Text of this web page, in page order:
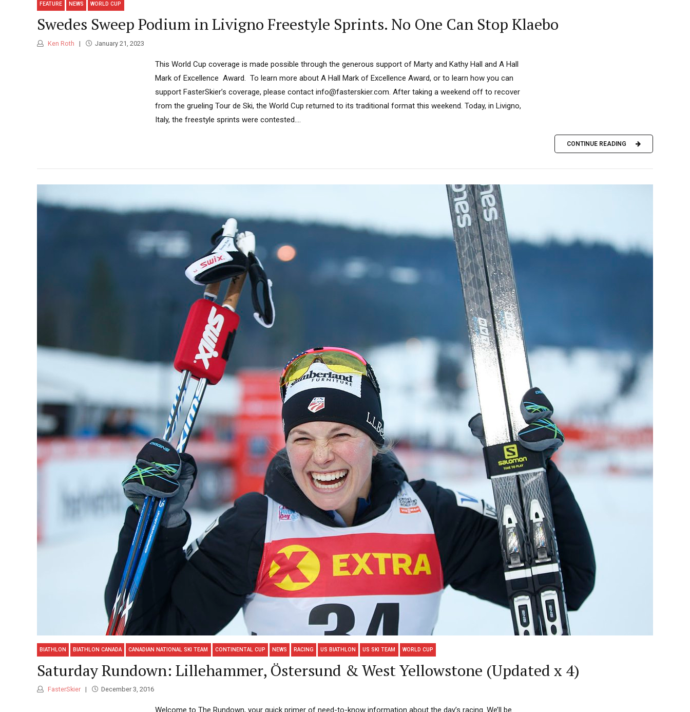
FEATURE NEWS WORLD CUP
Swedes Sweep Podium in Livigno Freestyle Sprints. No One Can Stop Klaebo
Ken Roth January 21, 2023
This World Cup coverage is made possible through the generous support of Marty and Kathy Hall and A Hall
Mark of Excellence Award. To learn more about A Hall Mark of Excellence Award, or to learn how you can
support FasterSkier’s coverage, please contact info@fasterskier.com. After taking a weekend off to recover
from the grueling Tour de Ski, the World Cup returned to its traditional format this weekend. Today, in Livigno,
Italy, the freestyle sprints were contested....
CONTINUE READING
BIATHLON BIATHLON CANADA CANADIAN NATIONAL SKI TEAM CONTINENTAL CUP NEWS RACING US BIATHLON US SKI TEAM WORLD CUP
Saturday Rundown: Lillehammer, Östersund & West Yellowstone (Updated x 4)
FasterSkier December 3, 2016